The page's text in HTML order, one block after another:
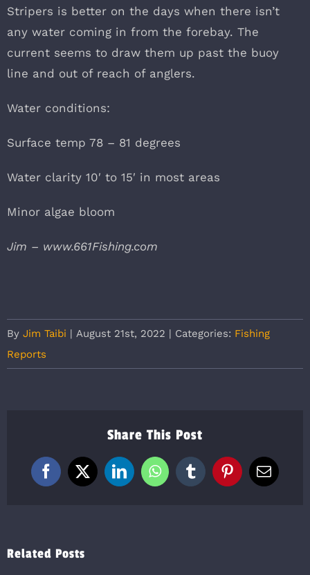
Stripers is better on the days when there isn’t
any water coming in from the forebay. The
current seems to draw them up past the buoy
line and out of reach of anglers.
Water conditions:
Surface temp 78 – 81 degrees
Water clarity 10′ to 15′ in most areas
Minor algae bloom
Jim – www.661Fishing.com
By Jim Taibi | August 21st, 2022 | Categories: Fishing
Reports
Share This Post
Facebook
X LinkedInWhatsApp
TumblrPinterestEmail
Related Posts